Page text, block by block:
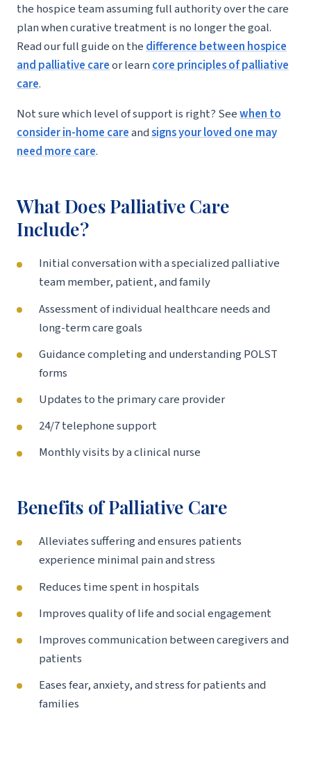
the hospice team assuming full authority over the care
plan when curative treatment is no longer the goal.
Read our full guide on thedifference between hospice
and palliative careor learncore principles of palliative
care.
Not sure which level of support is right? Seewhen to
consider in-home careandsigns your loved one may
need more care.
What Does Palliative Care
Include?
Initial conversation with a specialized palliative
team member, patient, and family
Assessment of individual healthcare needs and
long-term care goals
Guidance completing and understanding POLST
forms
Updates to the primary care provider
24/7 telephone support
Monthly visits by a clinical nurse
Benefits of Palliative Care
Alleviates suffering and ensures patients
experience minimal pain and stress
Reduces time spent in hospitals
Improves quality of life and social engagement
Improves communication between caregivers and
patients
Eases fear, anxiety, and stress for patients and
families